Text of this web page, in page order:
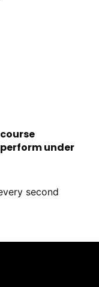
under
second